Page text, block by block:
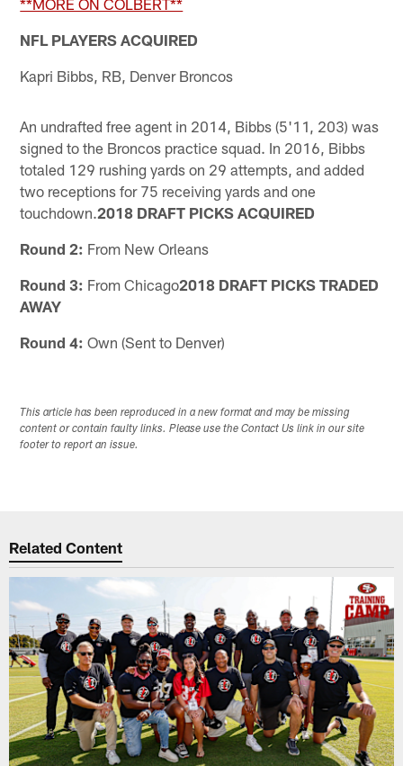
NFL PLAYERS ACQUIRED
Kapri Bibbs, RB, Denver Broncos
An undrafted free agent in 2014, Bibbs (5'11, 203) was
signed to the Broncos practice squad. In 2016, Bibbs
totaled 129 rushing yards on 29 attempts, and added
two receptions for 75 receiving yards and one
touchdown.2018 DRAFT PICKS ACQUIRED
Round 2: From New Orleans
Round 3: From Chicago2018 DRAFT PICKS TRADED
AWAY
Round 4: Own (Sent to Denver)
This article has been reproduced in a new format and may be missing
content or contain faulty links. Please use the Contact Us link in our site
footer to report an issue.
Related Content